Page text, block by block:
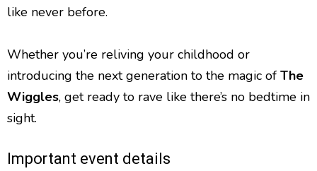
like never before.
Whether you’re reliving your childhood or
introducing the next generation to the magic of The
Wiggles, get ready to rave like there’s no bedtime in
sight.
Important event details